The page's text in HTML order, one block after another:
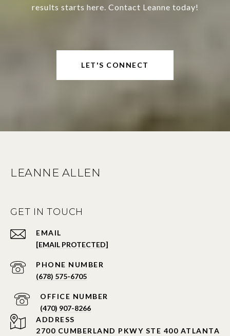
results starts here. Contact Leanne today!
LET'S CONNECT
LEANNE ALLEN
GET IN TOUCH
EMAIL
[EMAIL PROTECTED]
(678) 575-6705
(470) 907-8266
ADDRESS
2700 CUMBERLAND PKWY STE 400 ATLANTA